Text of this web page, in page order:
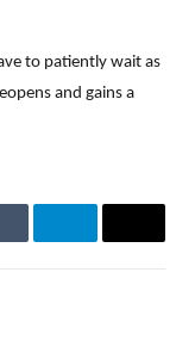
to patiently wait as
and gains a
Telegram
Email